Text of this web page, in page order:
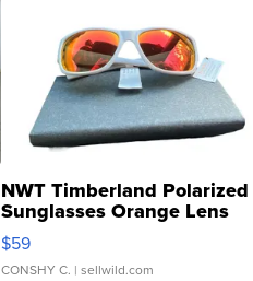
NWT Timberland Polarized
Sunglasses Orange Lens
Gray and Ora...
$59
CONSHY C. | sellwild.com